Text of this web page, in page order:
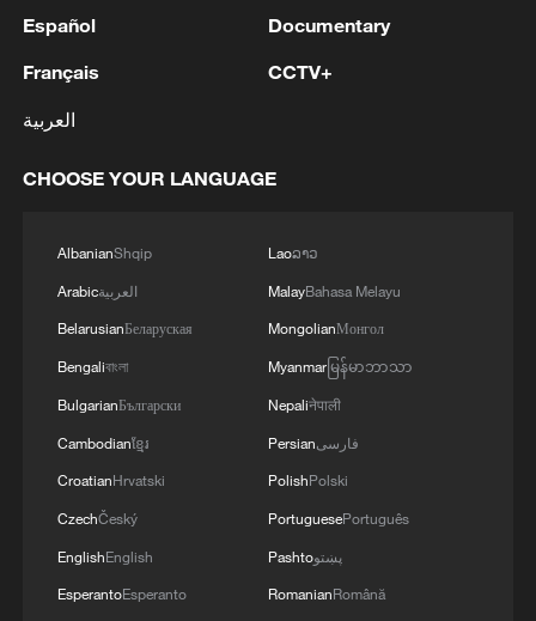
Today, the Jiayang line remains one of the
world's few operational narrow-gauge
preserves traditional manual operations
shoveling, hand braking and manual track
switching. Often hailed as a "living fossil
of the Industrial Revolution," the train
blends industrial heritage with pastoral
spring scenery, making it a sought-after
cultural tourism destination where vintage
TOP NEWS
Español
Français
العربية
Documentary
CCTV+
CHOOSE YOUR LANGUAGE
AlbanianShqip
Arabicالعربية
BelarusianБеларуская
Bengaliবাংলা
BulgarianБългарски
Cambodianខ្មែរ
CroatianHrvatski
CzechČeský
EnglishEnglish
EsperantoEsperanto
Laoລາວ
MalayBahasa Melayu
MongolianМонгол
Myanmarမြန်မာဘာသာ
Nepaliनेपाली
Persianفارسی
PolishPolski
PortuguesePortuguês
Pashtoپښتو
RomanianRomână